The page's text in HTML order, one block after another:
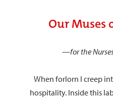
Our Muses
—for the
When forlorn I creep
hospitality. Inside this